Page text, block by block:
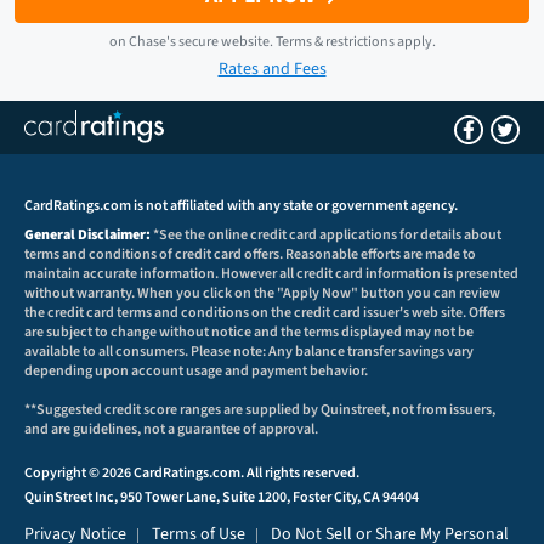
onChase's secure website.Terms & restrictions apply.
Rates and Fees
CardRatings.com is not affiliated with any state or government agency.
General Disclaimer:*See the online credit card applications for details about
terms and conditions of credit card offers. Reasonable efforts are made to
maintain accurate information. However all credit card information is presented
without warranty. When you click on the "Apply Now" button you can review
the credit card terms and conditions on the credit card issuer's web site. Offers
are subject to change without notice and the terms displayed may not be
available to all consumers. Please note: Any balance transfer savings vary
depending upon account usage and payment behavior.
**Suggested credit score ranges are supplied by Quinstreet, not from issuers,
and are guidelines, not a guarantee of approval.
Copyright © 2026 CardRatings.com. All rights reserved.
QuinStreet Inc, 950 Tower Lane, Suite 1200, Foster City, CA 94404
Privacy Notice | Terms of Use | Do Not Sell or Share My Personal